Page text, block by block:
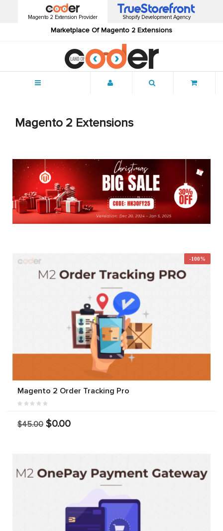
Magento 2 Extension Provider
Marketplace Of Magento 2 Extensions
Shopify Development Agency
Magento 2 Extensions
-100%
Magento 2 Order Tracking Pro
$45.00 $0.00